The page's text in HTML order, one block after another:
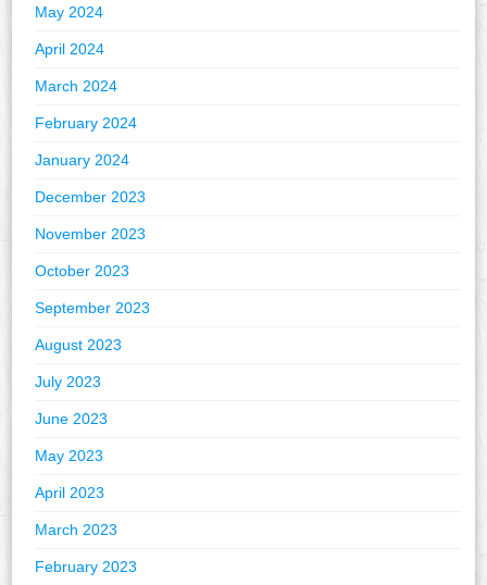
May 2024
April 2024
March 2024
February 2024
January 2024
December 2023
November 2023
October 2023
September 2023
August 2023
July 2023
June 2023
May 2023
April 2023
March 2023
February 2023